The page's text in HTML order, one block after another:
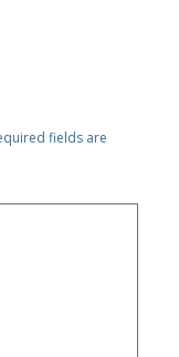
fields are